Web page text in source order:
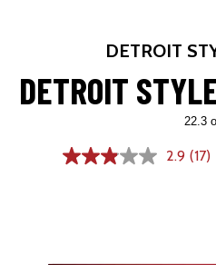
DETROIT
DETROIT
22.3
2.9
2.9 (17)